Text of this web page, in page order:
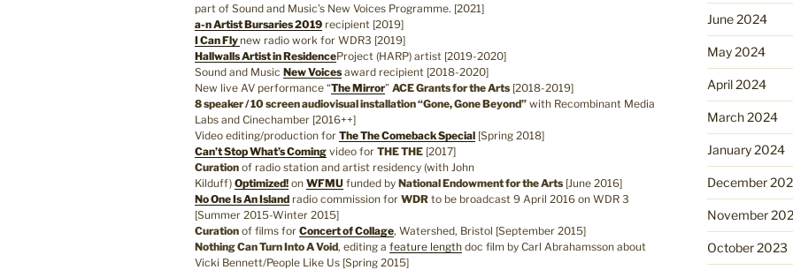
part of Sound and Music’s New Voices Programme. [2021]
a-n Artist Bursaries 2019 recipient [2019]
I Can Fly new radio work for WDR3 [2019]
Hallwalls Artist in ResidenceProject (HARP) artist [2019-2020]
Sound and Music New Voices award recipient [2018-2020]
New live AV performance “The Mirror” ACE Grants for the Arts [2018-2019]
8 speaker / 10 screen audiovisual installation “Gone, Gone Beyond” with Recombinant Media
Labs and Cinechamber [2016++]
Video editing/production for The The Comeback Special [Spring 2018]
Can’t Stop What’s Coming video for THE THE [2017]
Curation of radio station and artist residency (with John
Kilduff) Optimized! on WFMU funded by National Endowment for the Arts [June 2016]
No One Is An Island radio commission for WDR to be broadcast 9 April 2016 on WDR 3
[Summer 2015-Winter 2015]
Curation of films for Concert of Collage, Watershed, Bristol [September 2015]
Nothing Can Turn Into A Void, editing a feature length doc film by Carl Abrahamsson about
Vicki Bennett/People Like Us [Spring 2015]
June 2024
May 2024
April 2024
March 2024
January 2024
December
November
October 2023